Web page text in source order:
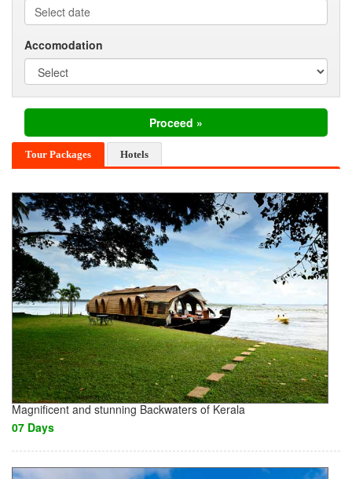
Accomodation
Tour Packages Hotels
Magnificent and stunning Backwaters of Kerala
07 Days